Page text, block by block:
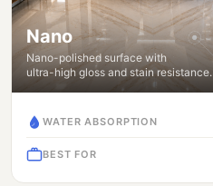
Nano
Nano-polished surface with
ultra-high gloss and stain resistance.
WATER ABSORPTION
BEST FOR